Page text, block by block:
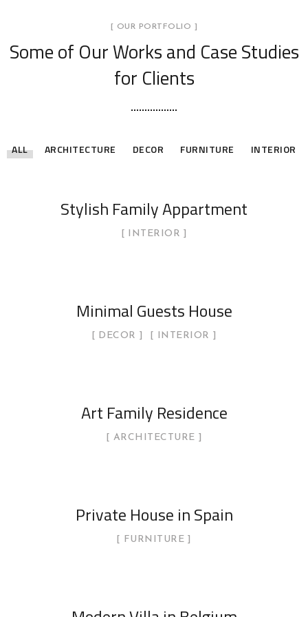
[ OUR PORTFOLIO ]
Some of Our Worksand Case Studies
for Clients
ALL ARCHITECTURE DECOR FURNITURE INTERIOR
Stylish Family Appartment
INTERIOR
Minimal Guests House
DECOR INTERIOR
Art Family Residence
ARCHITECTURE
Private House in Spain
FURNITURE